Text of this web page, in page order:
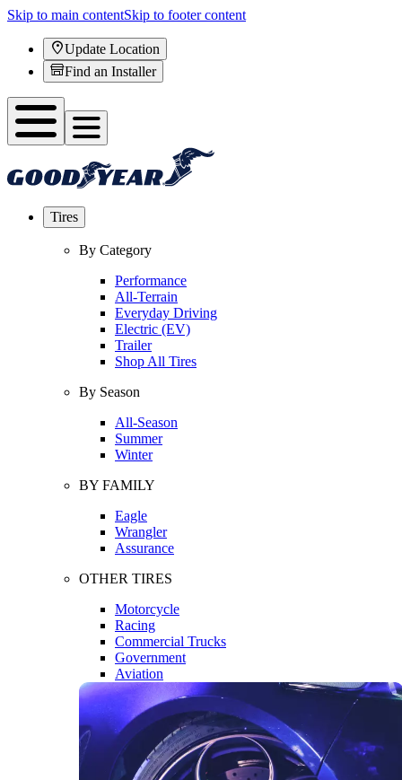
Skip to main contentSkip to footer content
Update Location
Find an Installer
Tires
By Category
Performance
All-Terrain
Everyday Driving
Electric (EV)
Trailer
Shop All Tires
By Season
All-Season
Summer
Winter
BY FAMILY
Eagle
Wrangler
Assurance
OTHER TIRES
Motorcycle
Racing
Commercial Trucks
Government
Aviation